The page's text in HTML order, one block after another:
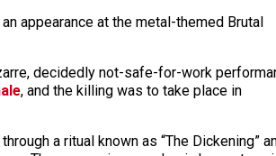
appearance at the metal-themed Brutal
decidedly not-safe-for-work
, and the killing was to take place in
a ritual known as “The Dickening”